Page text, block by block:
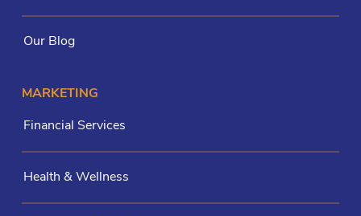
Our Blog
MARKETING
Financial Services
Health & Wellness